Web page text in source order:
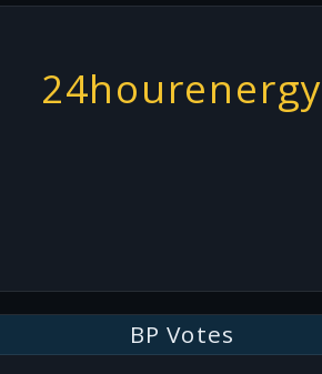
24hourenergy
BP Votes